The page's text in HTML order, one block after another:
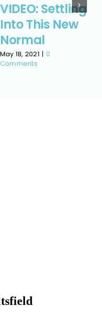
VIDEO: Settling
Into This New
Normal
May 18, 2021 | 0
Comments